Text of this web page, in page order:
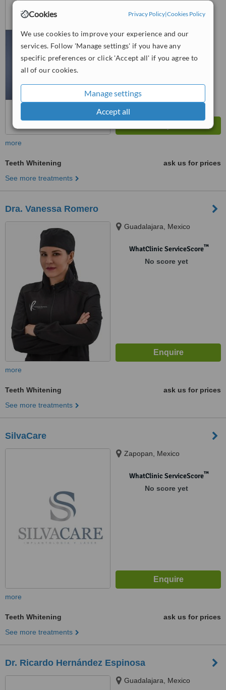
Cookies Privacy Policy|Cookies Policy
We use cookies to improve your experience and our
services. Follow 'Manage settings' if you have any
specific preferences or click 'Accept all' if you agree to
all of our cookies.
Manage settings
Accept all
™
from34interactions
more
Teeth Whitening
ask us for prices
See more treatments
Dra. Vanessa Romero
Guadalajara, Mexico
WhatClinic ServiceScore™
No score yet
more
Teeth Whitening
ask us for prices
See more treatments
SilvaCare
Zapopan, Mexico
WhatClinic ServiceScore™
No score yet
more
Teeth Whitening
ask us for prices
See more treatments
Dr. Ricardo Hernández Espinosa
Guadalajara, Mexico